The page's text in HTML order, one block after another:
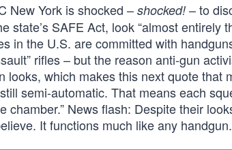
New York is shocked – shocked! – to
state’s SAFE Act, look “almost entirely
in the U.S. are committed with
rifles – but the reason anti-gun
looks, which makes this next quote that
semi-automatic. That means each
chamber.” News flash: Despite their
It functions much like any handgun.